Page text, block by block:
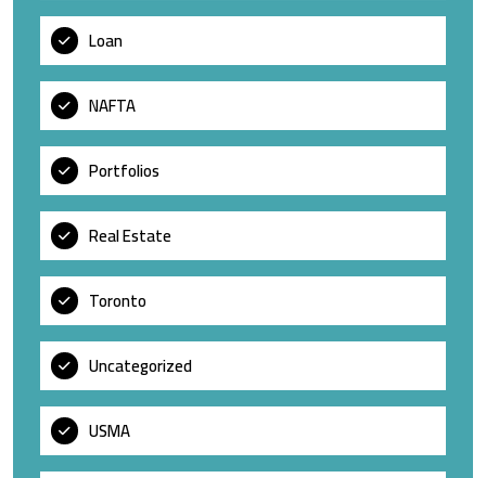
Loan
NAFTA
Portfolios
Real Estate
Toronto
Uncategorized
USMA